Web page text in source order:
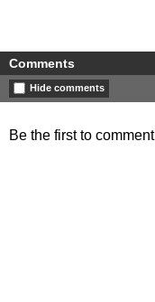
Comments
Hide comments
Be the first to comment